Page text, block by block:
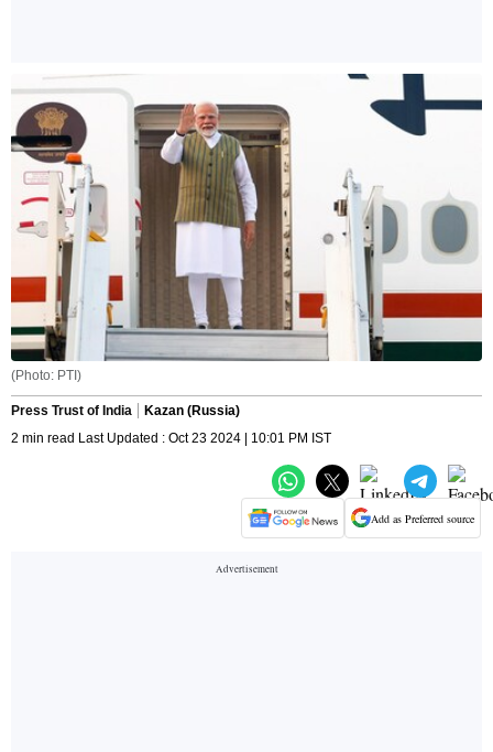
(Photo: PTI)
Press Trust of India
Kazan (Russia)
2 min read Last Updated : Oct 23 2024 | 10:01 PM IST
Add as Preferred source